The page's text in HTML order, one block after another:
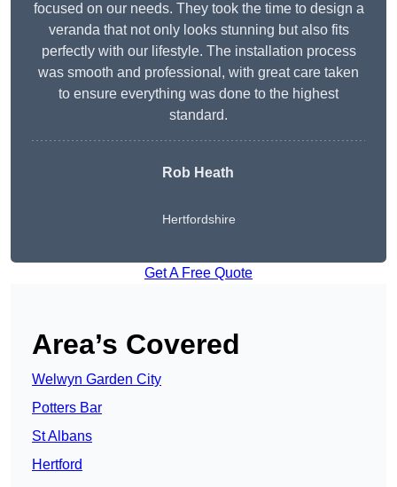
focused on our needs. They took the time to design a
veranda that not only looks stunning but also fits
perfectly with our lifestyle. The installation process
was smooth and professional, with great care taken
to ensure everything was done to the highest
standard.
Rob Heath
Hertfordshire
Get A Free Quote
Area’s Covered
Welwyn Garden City
Potters Bar
St Albans
Hertford